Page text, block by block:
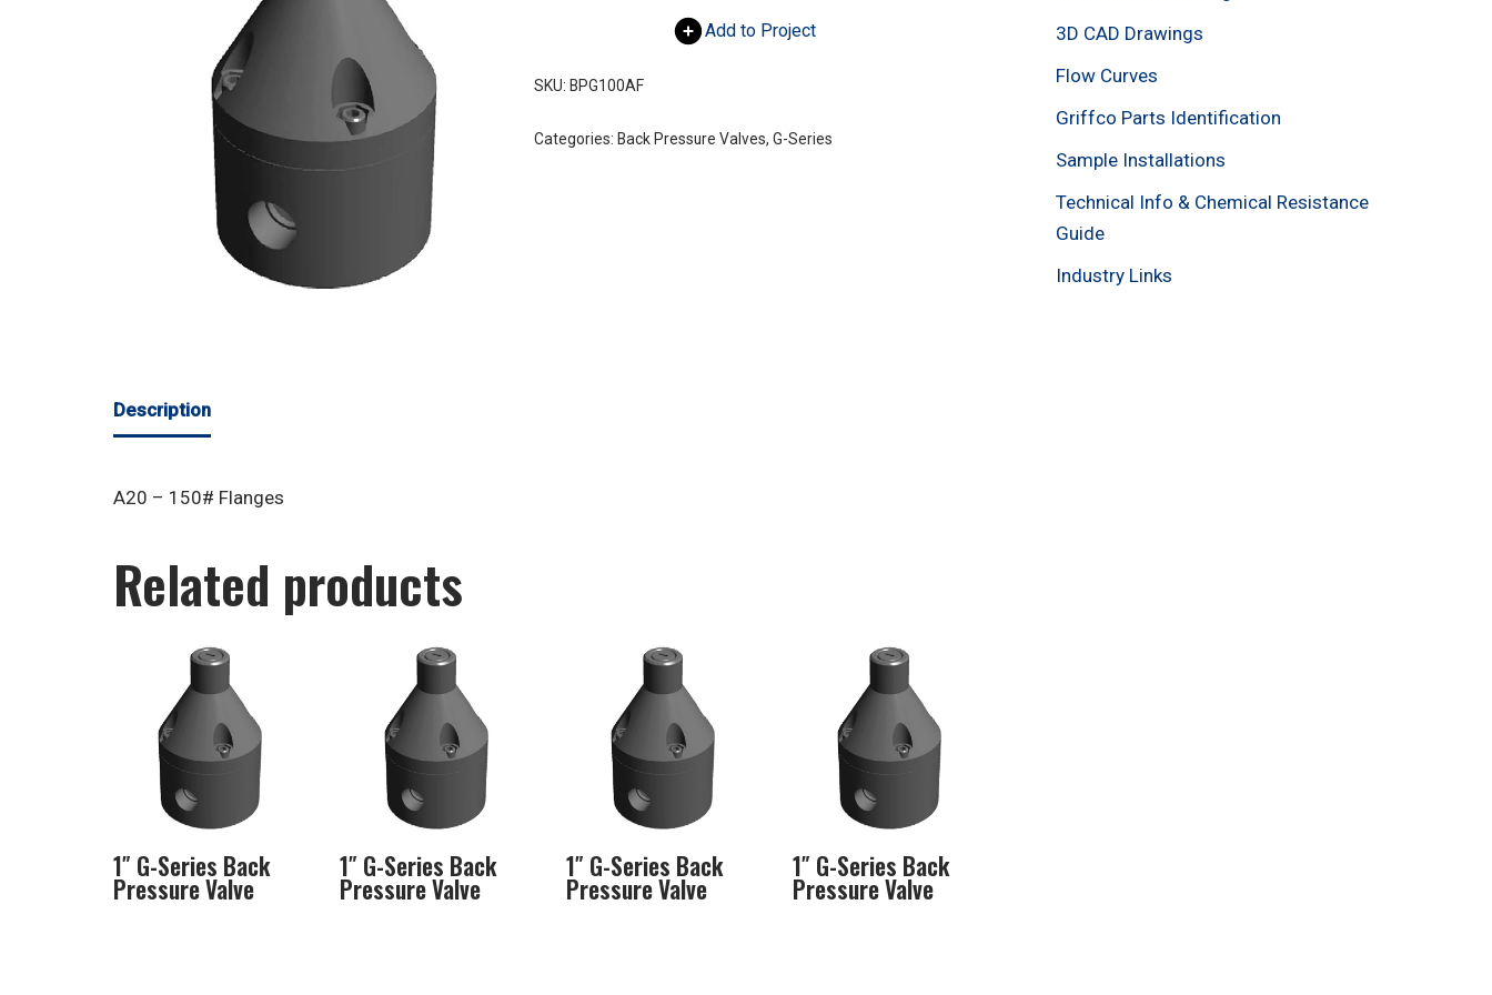
Add to Project
SKU: BPG100AF
Categories: Back Pressure Valves, G-Series
Description
A20 – 150# Flanges
Related products
1″ G-Series Back
Pressure Valve
1″ G-Series Back
Pressure Valve
1″ G-Series Back
Pressure Valve
1″ G-Series Back
Pressure Valve
3D CAD Drawings
Flow Curves
Griffco Parts Identification
Sample Installations
Technical Info & Chemical Resistance
Guide
Industry Links